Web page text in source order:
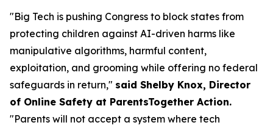
"Big Tech is pushing Congress to block states from
protecting children against AI-driven harms like
manipulative algorithms, harmful content,
exploitation, and grooming while offering no federal
safeguards in return," said Shelby Knox, Director
of Online Safety at ParentsTogether Action.
"Parents will not accept a system where tech